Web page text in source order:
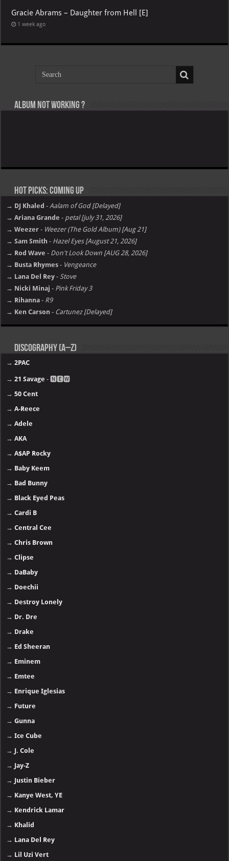
Gracie Abrams – Daughter from Hell [E]
1 week ago
Album not Working ?
Hot Picks: Coming Up
→ DJ Khaled - Aalam of God [Delayed]
→ Ariana Grande - petal [july 31, 2026]
→ Weezer - Weezer (The Gold Album) [Aug 21]
→ Sam Smith - Hazel Eyes [August 21, 2026]
→ Rod Wave - Don't Look Down [AUG 28, 2026]
→ Busta Rhymes - Vengeance
→ Lana Del Rey - Stove
→ Nicki Minaj - Pink Friday 3
→ Rihanna - R9
→ Ken Carson - Cartunez [Delayed]
Discography (A–Z)
→2PAC
→21 Savage - 🅽🅴🆆
→50 Cent
→A-Reece
→Adele
→AKA
→A$AP Rocky
→ Baby Keem
→ Bad Bunny
→ Black Eyed Peas
→Cardi B
→Central Cee
→Chris Brown
→Clipse
→ DaBaby
→ Doechii
→ Destroy Lonely
→ Dr. Dre
→ Drake
→ Ed Sheeran
→ Eminem
→ Emtee
→ Enrique Iglesias
→ Future
→Gunna
→Ice Cube
→ J. Cole
→ Jay-Z
→ Justin Bieber
→ Kanye West, YE
→ Kendrick Lamar
→ Khalid
→ Lana Del Rey
→ Lil Uzi Vert